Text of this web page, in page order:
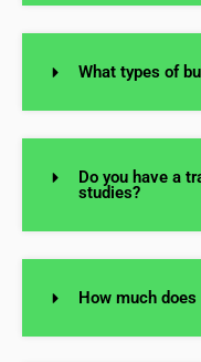
What types of
Do you have a
studies?
How much